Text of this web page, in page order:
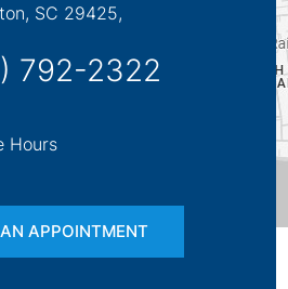
SC 29425,
792-2322
Hours
APPOINTMENT